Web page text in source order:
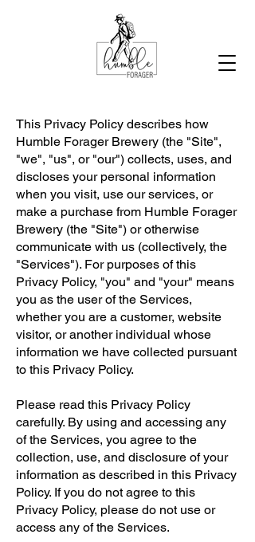
This Privacy Policy describes how
Humble Forager Brewery (the "Site",
"we", "us", or "our") collects, uses, and
discloses your personal information
when you visit, use our services, or
make a purchase from Humble Forager
Brewery (the "Site") or otherwise
communicate with us (collectively, the
"Services"). For purposes of this
Privacy Policy, "you" and "your" means
you as the user of the Services,
whether you are a customer, website
visitor, or another individual whose
information we have collected pursuant
to this Privacy Policy.
Please read this Privacy Policy
carefully. By using and accessing any
of the Services, you agree to the
collection, use, and disclosure of your
information as described in this Privacy
Policy. If you do not agree to this
Privacy Policy, please do not use or
access any of the Services.